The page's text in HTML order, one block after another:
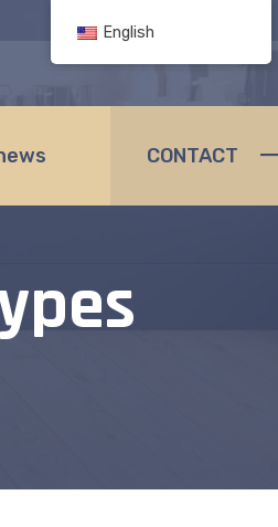
CONTACT
English